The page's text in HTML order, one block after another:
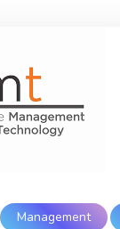
Management